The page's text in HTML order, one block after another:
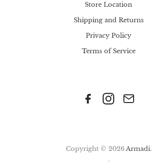
Store Location
Shipping and Returns
Privacy Policy
Terms of Service
Copyright © 2026Armadi.
.